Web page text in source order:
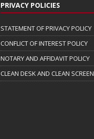
PRIVACY POLICIES
STATEMENT OF PRIVACY POLICY
CONFLICT OF INTEREST POLICY
NOTARY AND AFFIDAVIT POLICY
CLEAN DESK AND CLEAN SCREEN